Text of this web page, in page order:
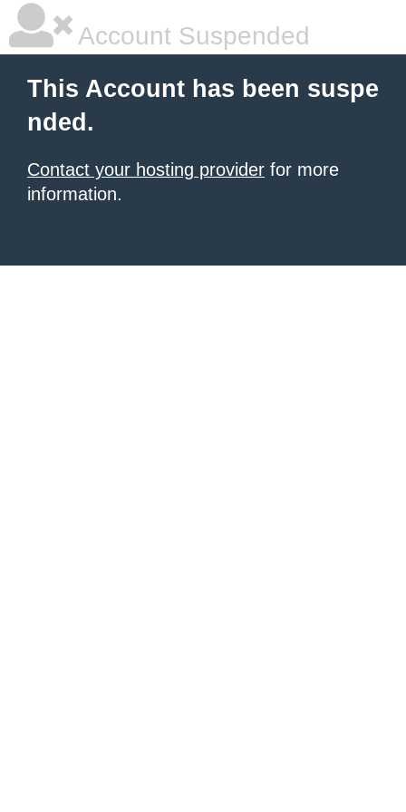
Account Suspended
This Account has been suspe
nded.
Contact your hosting provider for more
information.